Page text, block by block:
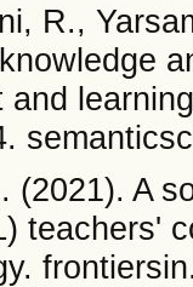
R.,
and
(2021). A
teachers'